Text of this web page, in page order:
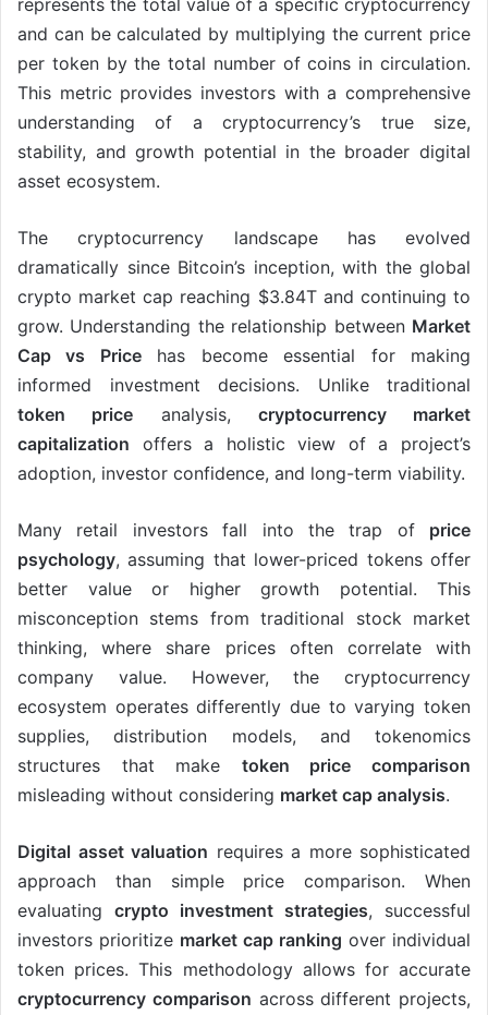
and can be calculated by multiplying the current price
per token by the total number of coins in circulation.
This metric provides investors with a comprehensive
understanding of a cryptocurrency’s true size,
stability, and growth potential in the broader digital
asset ecosystem.
The cryptocurrency landscape has evolved
dramatically since Bitcoin’s inception, with the global
crypto market cap reaching $3.84T and continuing to
grow. Understanding the relationship between Market
Cap vs Pricehas become essential for making
informed investment decisions. Unlike traditional
token price analysis, cryptocurrency market
capitalization offers a holistic view of a project’s
adoption, investor confidence, and long-term viability.
Many retail investors fall into the trap of price
psychology, assuming that lower-priced tokens offer
better value or higher growth potential. This
misconception stems from traditional stock market
thinking, where share prices often correlate with
company value. However, the cryptocurrency
ecosystem operates differently due to varying token
supplies, distribution models, and tokenomics
structures that make token price comparison
misleading without considering market cap analysis.
Digital asset valuation requires a more sophisticated
approach than simple price comparison. When
evaluating crypto investment strategies, successful
investors prioritize market cap ranking over individual
token prices. This methodology allows for accurate
cryptocurrency comparison across different projects,